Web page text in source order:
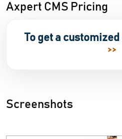
Axpert CMS Pricing
To get a
>>
Screenshots